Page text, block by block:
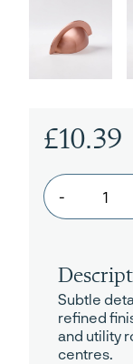
-
£10.39
Subtle
refined
and utility
centres.